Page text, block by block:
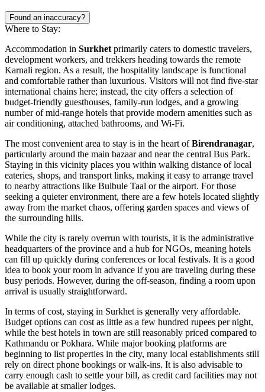
Found an inaccuracy?
Where to Stay:
Accommodation in Surkhet primarily caters to domestic travelers,
development workers, and trekkers heading towards the remote
Karnali region. As a result, the hospitality landscape is functional
and comfortable rather than luxurious. Visitors will not find five-star
international chains here; instead, the city offers a selection of
budget-friendly guesthouses, family-run lodges, and a growing
number of mid-range hotels that provide modern amenities such as
air conditioning, attached bathrooms, and Wi-Fi.
The most convenient area to stay is in the heart ofBirendranagar,
particularly around the main bazaar and near the central Bus Park.
Staying in this vicinity places you within walking distance of local
eateries, shops, and transport links, making it easy to arrange travel
to nearby attractions like Bulbule Taal or the airport. For those
seeking a quieter environment, there are a few hotels located slightly
away from the market chaos, offering garden spaces and views of
the surrounding hills.
While the city is rarely overrun with tourists, it is the administrative
headquarters of the province and a hub for NGOs, meaning hotels
can fill up quickly during conferences or local festivals. It is a good
idea to book your room in advance if you are traveling during these
busy periods. However, during the off-season, finding a room upon
arrival is usually straightforward.
In terms of cost, staying in Surkhet is generally very affordable.
Budget options can cost as little as a few hundred rupees per night,
while the best hotels in town are still reasonably priced compared to
Kathmandu or Pokhara. While major booking platforms are
beginning to list properties in the city, many local establishments still
rely on direct phone bookings or walk-ins. It is also advisable to
carry enough cash to settle your bill, as credit card facilities may not
be available at smaller lodges.